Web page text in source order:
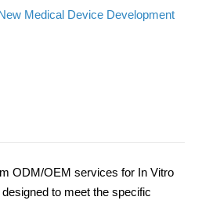
Medical Device Development
ODM/OEM services for In Vitro
to meet the specific